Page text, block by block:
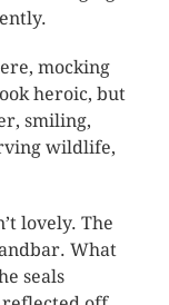
mocking
heroic, but
smiling,
wildlife,
lovely. The
What
seals